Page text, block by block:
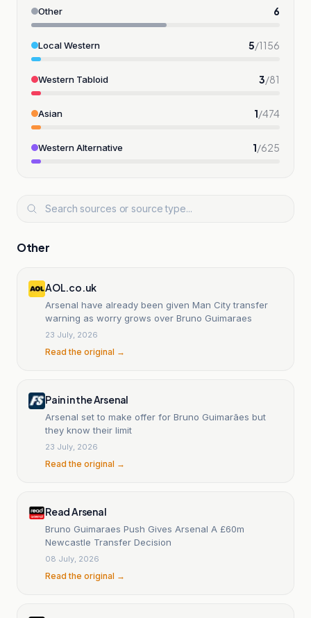
Other 6
Local Western 5/1156
Western Tabloid 3/81
Asian 1/474
Western Alternative 1/625
Other
AOL.co.uk
Arsenal have already been given Man City transfer
warning as worry grows over Bruno Guimaraes
23 July, 2026
Read the original →
Pain in the Arsenal
Arsenal set to make offer for Bruno Guimarães but
they know their limit
23 July, 2026
Read the original →
Read Arsenal
Bruno Guimaraes Push Gives Arsenal A £60m
Newcastle Transfer Decision
08 July, 2026
Read the original →